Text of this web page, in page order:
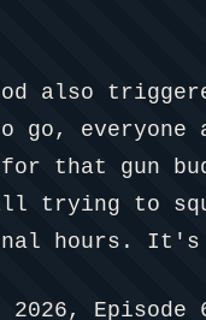
also
go,
for that gun
all trying to
hours.
2026,